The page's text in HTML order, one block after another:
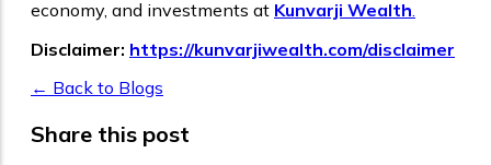
economy, and investments at Kunvarji Wealth
Disclaimer: https://kunvarjiwealth.com/disclaimer
← Back to Blogs
Share this post